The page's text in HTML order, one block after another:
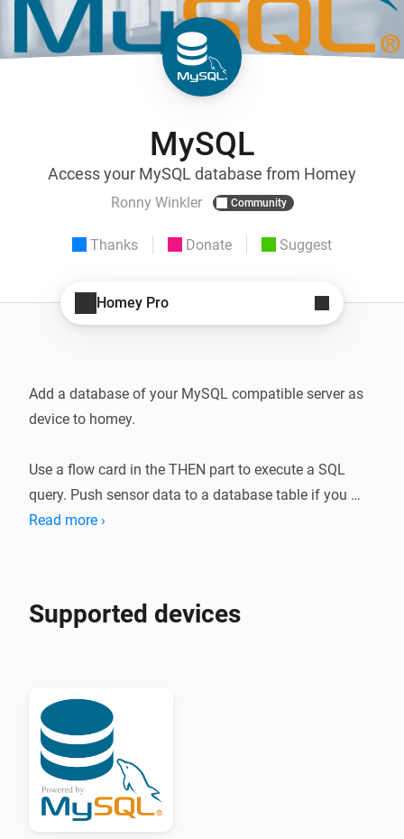
MySQL
Access your MySQL database from Homey
Ronny Winkler Community
Thanks Donate Suggest
Homey Pro
Add a database of your MySQL compatible server as
device to homey.
Use a flow card in the THEN part to execute a SQL
query. Push sensor data to a database table if you
want to log it.
React on the executed query in with a flow trigger and
Read more ›
Supported devices